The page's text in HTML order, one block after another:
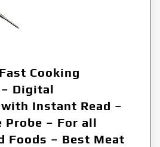
Cooking
Digital
Instant Read –
Probe – For all
Foods – Best Meat